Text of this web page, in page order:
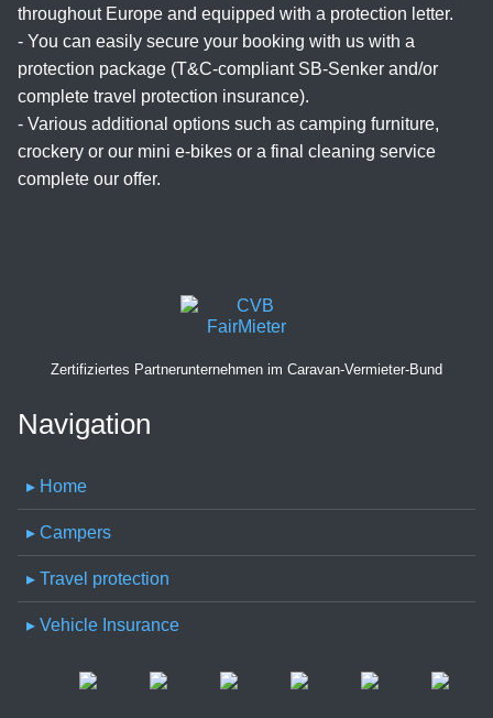
throughout Europe and equipped with a protection letter.
- You can easily secure your booking with us with a
protection package (T&C-compliant SB-Senker and/or
complete travel protection insurance).
- Various additional options such as camping furniture,
crockery or our mini e-bikes or a final cleaning service
complete our offer.
Zertifiziertes Partnerunternehmen im Caravan-Vermieter-Bund
Navigation
▸ Home
▸ Campers
▸ Travel protection
▸ Vehicle Insurance